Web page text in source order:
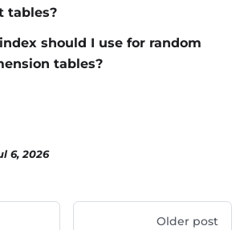
tables?
should I use for random
tables?
6, 2026
Older post